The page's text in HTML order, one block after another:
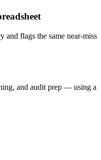
and flags the same near-miss
and audit prep — using a